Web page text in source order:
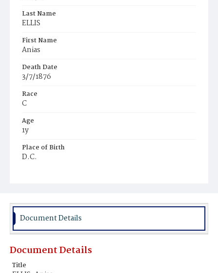
Last Name
ELLIS
First Name
Anias
Death Date
3/7/1876
Race
C
Age
1y
Place of Birth
D.C.
Document Details
Document Details
Title